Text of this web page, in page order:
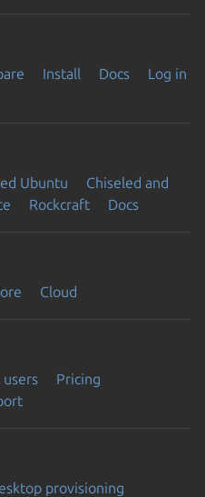
Install Docs
Log in
Ubuntu
Chiseled and
Rockcraft Docs
Cloud
users
Pricing
provisioning